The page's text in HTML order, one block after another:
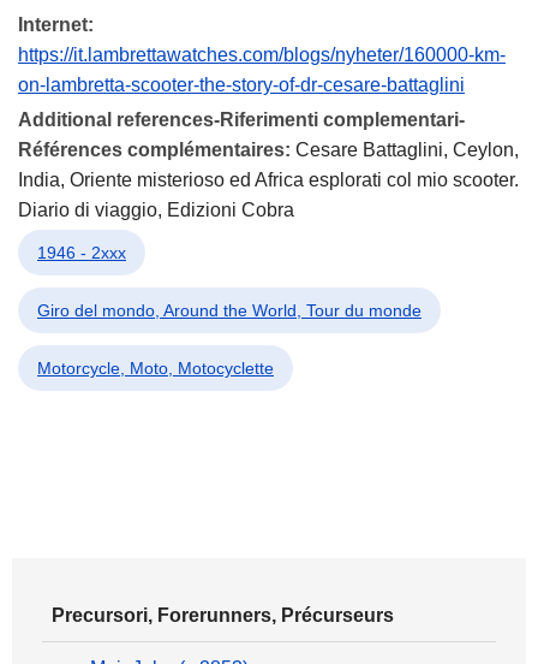
Internet:
https://it.lambrettawatches.com/blogs/nyheter/160000-km-
on-lambretta-scooter-the-story-of-dr-cesare-battaglini
Additional references-Riferimenti complementari-
Références complémentaires: Cesare Battaglini, Ceylon,
India, Oriente misterioso ed Africa esplorati col mio scooter.
Diario di viaggio, Edizioni Cobra
1946 - 2xxx
Giro del mondo, Around the World, Tour du monde
Motorcycle, Moto, Motocyclette
Precursori, Forerunners, Précurseurs